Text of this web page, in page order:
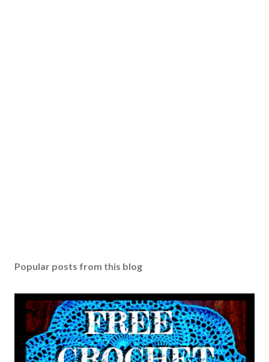
Popular posts from this blog